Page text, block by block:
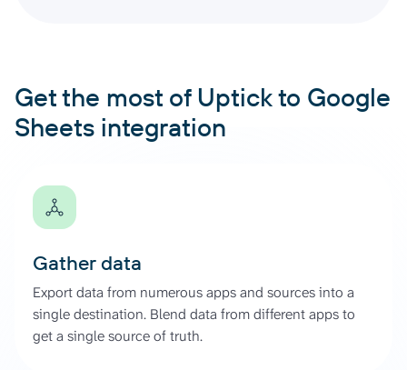
Get the most of Uptick to Google
Sheets integration
Gather data
Export data from numerous apps and sources into a
single destination. Blend data from different apps to
get a single source of truth.